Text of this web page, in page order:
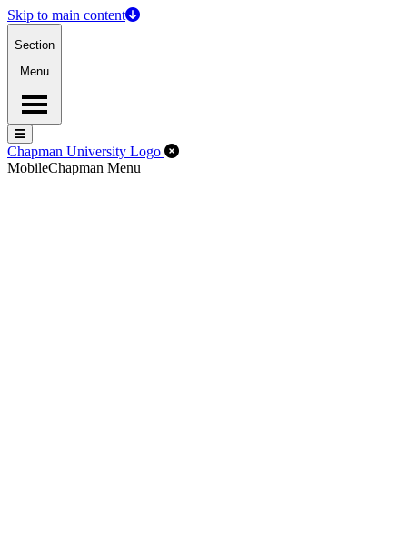
Skip to main content
Section
Menu
Menu
Menu
Chapman University Logo Close Off-Canvas Menu
MobileChapman Menu